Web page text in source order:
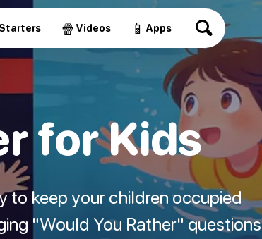
🍿 Videos 📱 Apps
for Kids
to keep your children occupied
"Would You Rather" questions